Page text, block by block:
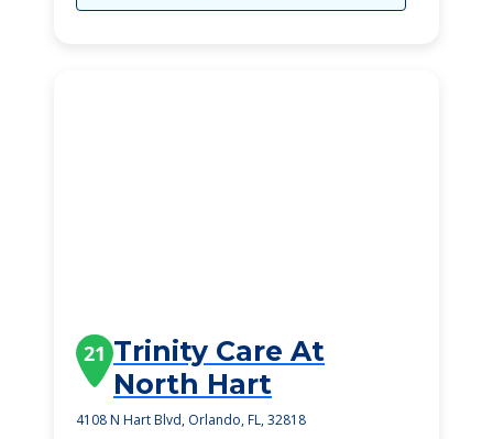
21 Trinity Care At
North Hart
4108 N Hart Blvd, Orlando, FL, 32818